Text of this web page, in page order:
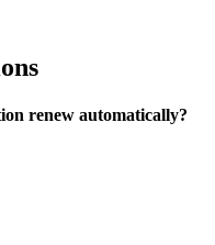
renew automatically?